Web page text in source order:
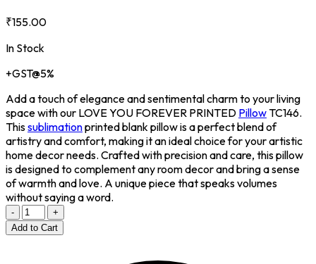
₹155.00
In Stock
+GST@5%
Add a touch of elegance and sentimental charm to your living
space with our LOVE YOU FOREVER PRINTED PillowTC146.
Thissublimationprinted blank pillow is a perfect blend of
artistry and comfort, making it an ideal choice for your artistic
home decor needs. Crafted with precision and care, this pillow
is designed to complement any room decor and bring a sense
of warmth and love. A unique piece that speaks volumes
without saying a word.
-
+
Add to Cart